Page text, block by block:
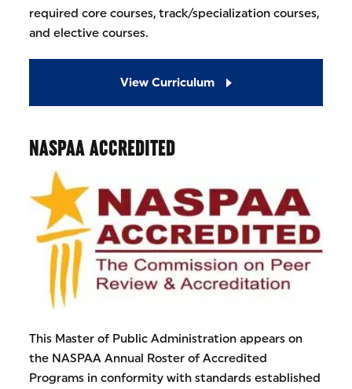
required core courses, track/specialization courses,
and elective courses.
View Curriculum
NASPAA ACCREDITED
This Master of Public Administration appears on
the NASPAA Annual Roster of Accredited
Programs in conformity with standards established